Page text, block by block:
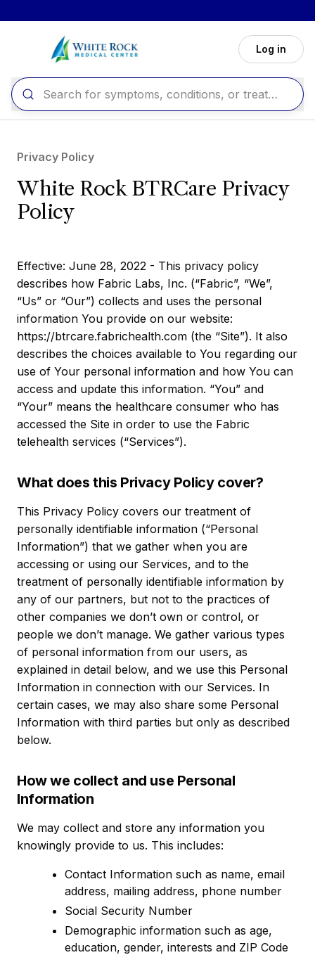
Log in
Privacy Policy
White Rock BTRCare Privacy
Policy
Effective: June 28, 2022 - This privacy policy
describes how Fabric Labs, Inc. (“Fabric”, “We”,
“Us” or “Our”) collects and uses the personal
information You provide on our website:
https://btrcare.fabrichealth.com (the “Site”). It also
describes the choices available to You regarding our
use of Your personal information and how You can
access and update this information. “You” and
“Your” means the healthcare consumer who has
accessed the Site in order to use the Fabric
telehealth services (“Services”).
What does this Privacy Policy cover?
This Privacy Policy covers our treatment of
personally identifiable information (“Personal
Information”) that we gather when you are
accessing or using our Services, and to the
treatment of personally identifiable information by
any of our partners, but not to the practices of
other companies we don’t own or control, or
people we don’t manage. We gather various types
of personal information from our users, as
explained in detail below, and we use this Personal
Information in connection with our Services. In
certain cases, we may also share some Personal
Information with third parties but only as described
below.
How we collect and use Personal
Information
We may collect and store any information you
knowingly provide to us. This includes:
Contact Information such as name, email
address, mailing address, phone number
Social Security Number
Demographic information such as age,
education, gender, interests and ZIP Code